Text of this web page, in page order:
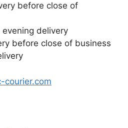
before close of
delivery
before close of business
courier.com